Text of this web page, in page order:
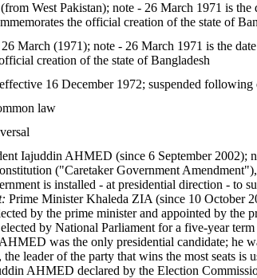
West Pakistan); note - 26 March 1971 is
the official creation of the state of
March (1971); note - 26 March 1971 is the
creation of the state of Bangladesh
16 December 1972; suspended
law
Iajuddin AHMED (since 6 September 2002);
("Caretaker Government
is installed - at presidential direction - to
Prime Minister Khaleda ZIA (since 10 October
by the prime minister and appointed by the
by National Parliament for a five-year
was the only presidential candidate; he
leader of the party that wins the most seats is
AHMED declared by the Election